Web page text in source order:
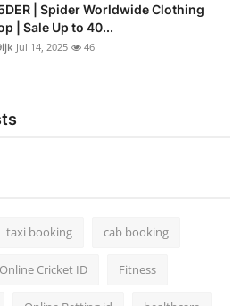
| Spider Worldwide Clothing
| Sale Up to 40...
Jul 14, 2025 46
taxi booking cab booking
Online Cricket ID Fitness